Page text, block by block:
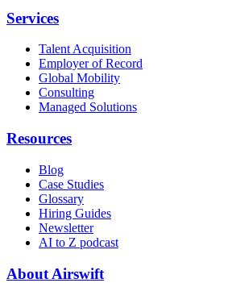
Services
Talent Acquisition
Employer of Record
Global Mobility
Consulting
Managed Solutions
Resources
Blog
Case Studies
Glossary
Hiring Guides
Newsletter
AI to Z podcast
About Airswift